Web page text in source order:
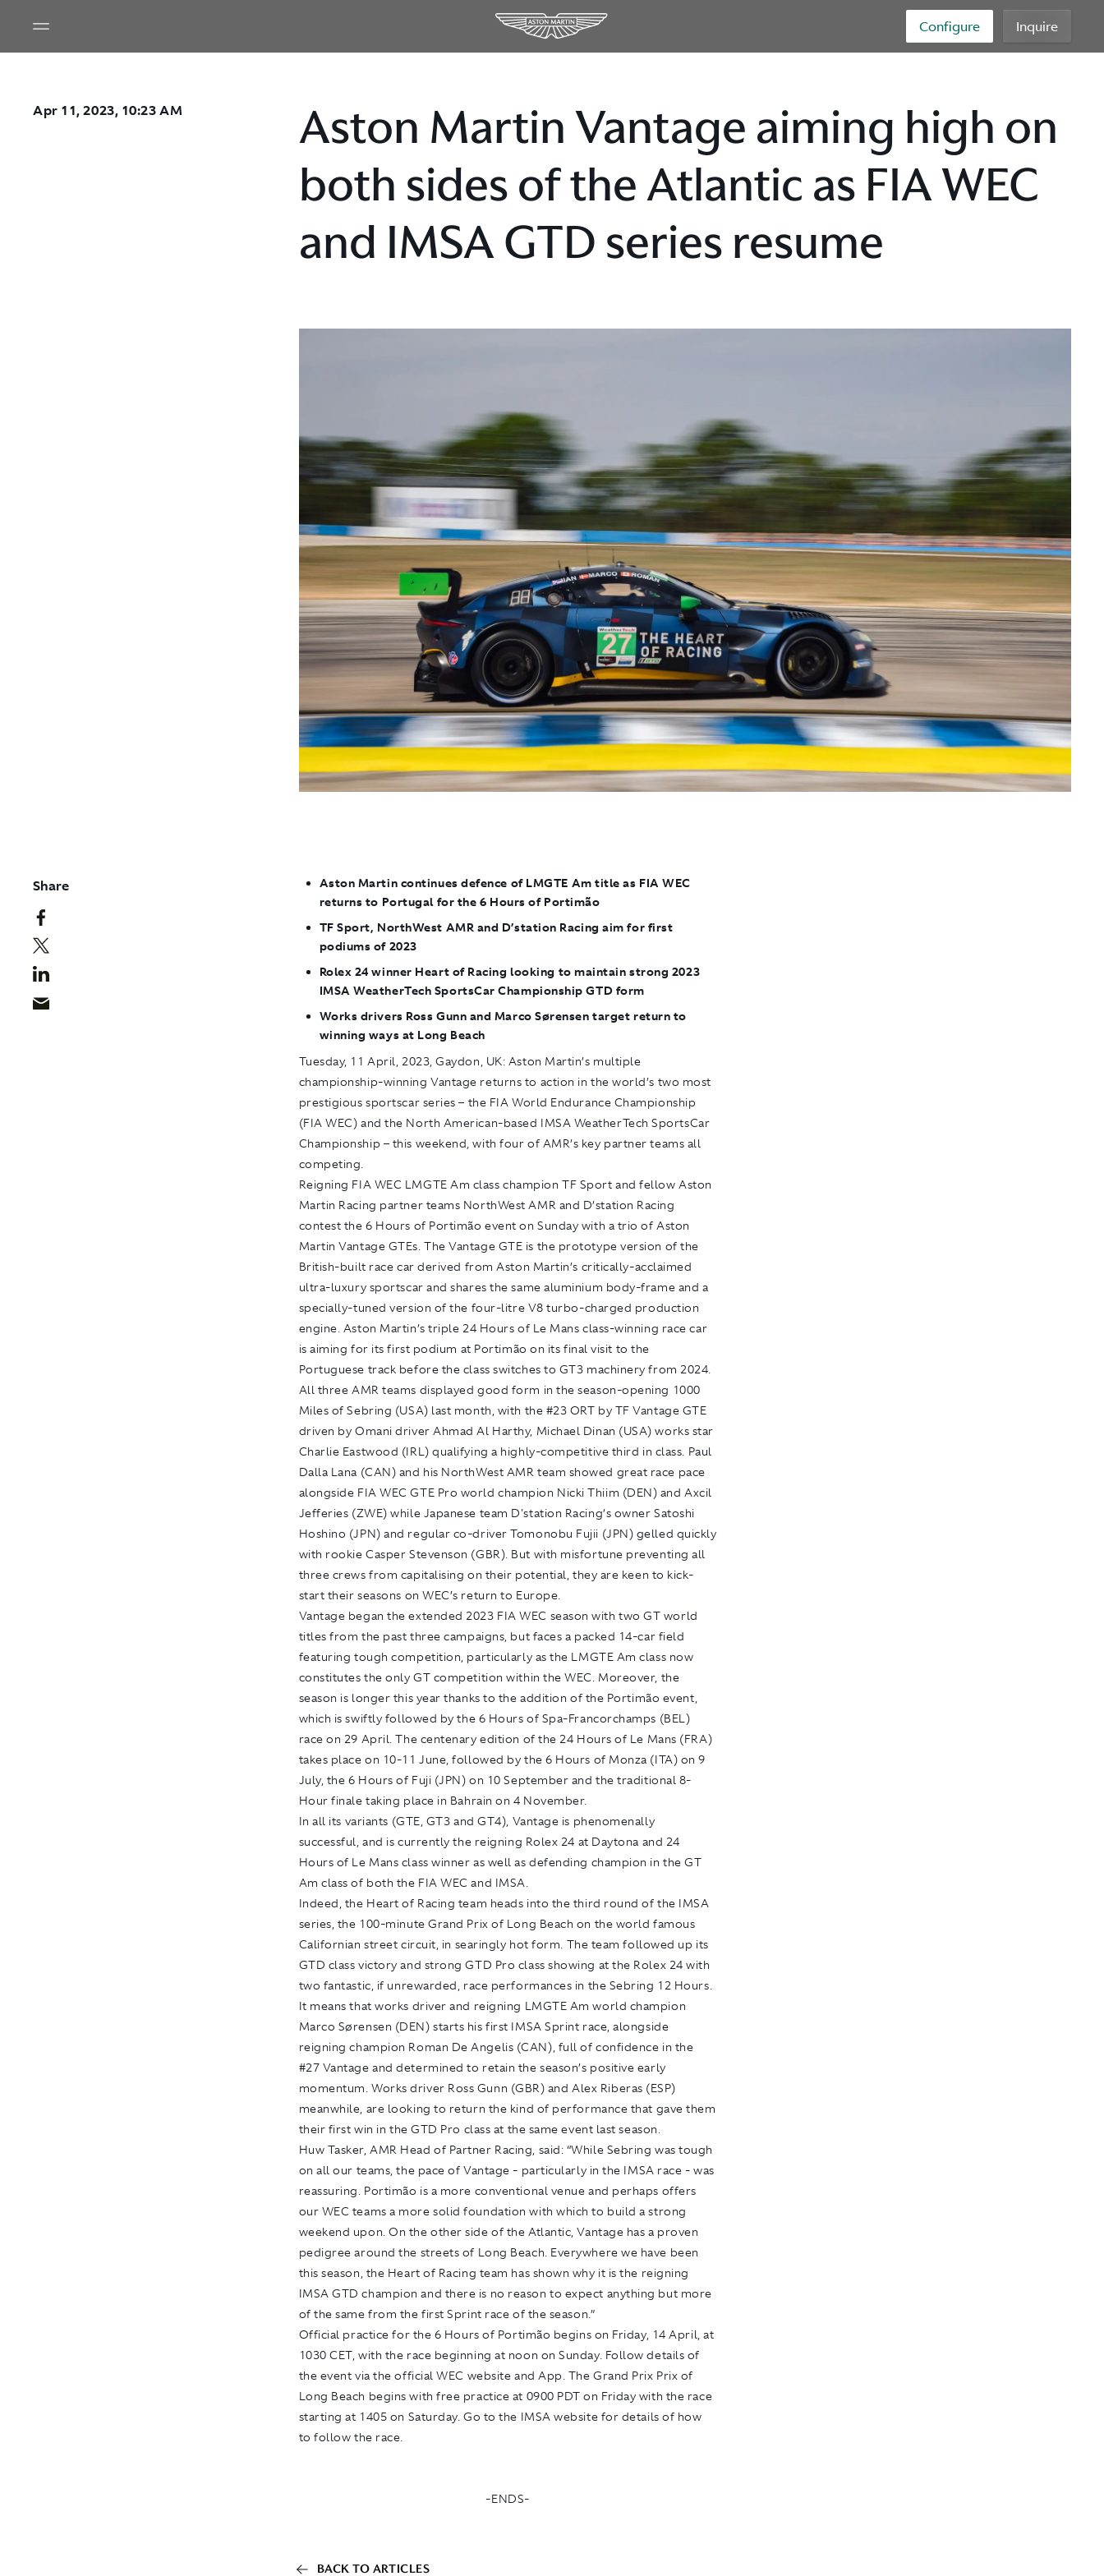
Configure Inquire
Apr 11, 2023, 10:23 AM
Aston Martin Vantage aiming high on
both sides of the Atlantic as FIA WEC
and IMSA GTD series resume
Share
Aston Martin continues defence of LMGTE Am title as FIA WEC
returns to Portugal for the 6 Hours of Portimão
TF Sport, NorthWest AMR and D’station Racing aim for first
podiums of 2023
Rolex 24 winner Heart of Racing looking to maintain strong 2023
IMSA WeatherTech SportsCar Championship GTD form
Works drivers Ross Gunn and Marco Sørensen target return to
winning ways at Long Beach
Tuesday, 11 April, 2023, Gaydon, UK: Aston Martin’s multiple
championship-winning Vantage returns to action in the world’s two most
prestigious sportscar series – the FIA World Endurance Championship
(FIA WEC) and the North American-based IMSA WeatherTech SportsCar
Championship – this weekend, with four of AMR’s key partner teams all
competing.
Reigning FIA WEC LMGTE Am class champion TF Sport and fellow Aston
Martin Racing partner teams NorthWest AMR and D’station Racing
contest the 6 Hours of Portimão event on Sunday with a trio of Aston
Martin Vantage GTEs. The Vantage GTE is the prototype version of the
British-built race car derived from Aston Martin’s critically-acclaimed
ultra-luxury sportscar and shares the same aluminium body-frame and a
specially-tuned version of the four-litre V8 turbo-charged production
engine. Aston Martin’s triple 24 Hours of Le Mans class-winning race car
is aiming for its first podium at Portimão on its final visit to the
Portuguese track before the class switches to GT3 machinery from 2024.
All three AMR teams displayed good form in the season-opening 1000
Miles of Sebring (USA) last month, with the #23 ORT by TF Vantage GTE
driven by Omani driver Ahmad Al Harthy, Michael Dinan (USA) works star
Charlie Eastwood (IRL) qualifying a highly-competitive third in class. Paul
Dalla Lana (CAN) and his NorthWest AMR team showed great race pace
alongside FIA WEC GTE Pro world champion Nicki Thiim (DEN) and Axcil
Jefferies (ZWE) while Japanese team D'station Racing’s owner Satoshi
Hoshino (JPN) and regular co-driver Tomonobu Fujii (JPN) gelled quickly
with rookie Casper Stevenson (GBR). But with misfortune preventing all
three crews from capitalising on their potential, they are keen to kick-
start their seasons on WEC’s return to Europe.
Vantage began the extended 2023 FIA WEC season with two GT world
titles from the past three campaigns, but faces a packed 14-car field
featuring tough competition, particularly as the LMGTE Am class now
constitutes the only GT competition within the WEC. Moreover, the
season is longer this year thanks to the addition of the Portimão event,
which is swiftly followed by the 6 Hours of Spa-Francorchamps (BEL)
race on 29 April. The centenary edition of the 24 Hours of Le Mans (FRA)
takes place on 10-11 June, followed by the 6 Hours of Monza (ITA) on 9
July, the 6 Hours of Fuji (JPN) on 10 September and the traditional 8-
Hour finale taking place in Bahrain on 4 November.
In all its variants (GTE, GT3 and GT4), Vantage is phenomenally
successful, and is currently the reigning Rolex 24 at Daytona and 24
Hours of Le Mans class winner as well as defending champion in the GT
Am class of both the FIA WEC and IMSA.
Indeed, the Heart of Racing team heads into the third round of the IMSA
series, the 100-minute Grand Prix of Long Beach on the world famous
Californian street circuit, in searingly hot form. The team followed up its
GTD class victory and strong GTD Pro class showing at the Rolex 24 with
two fantastic, if unrewarded, race performances in the Sebring 12 Hours.
It means that works driver and reigning LMGTE Am world champion
Marco Sørensen (DEN) starts his first IMSA Sprint race, alongside
reigning champion Roman De Angelis (CAN), full of confidence in the
#27 Vantage and determined to retain the season’s positive early
momentum. Works driver Ross Gunn (GBR) and Alex Riberas (ESP)
meanwhile, are looking to return the kind of performance that gave them
their first win in the GTD Pro class at the same event last season.
Huw Tasker, AMR Head of Partner Racing, said: “While Sebring was tough
on all our teams, the pace of Vantage - particularly in the IMSA race - was
reassuring. Portimão is a more conventional venue and perhaps offers
our WEC teams a more solid foundation with which to build a strong
weekend upon. On the other side of the Atlantic, Vantage has a proven
pedigree around the streets of Long Beach. Everywhere we have been
this season, the Heart of Racing team has shown why it is the reigning
IMSA GTD champion and there is no reason to expect anything but more
of the same from the first Sprint race of the season.”
Official practice for the 6 Hours of Portimão begins on Friday, 14 April, at
1030 CET, with the race beginning at noon on Sunday. Follow details of
the event via the official WEC website and App. The Grand Prix Prix of
Long Beach begins with free practice at 0900 PDT on Friday with the race
starting at 1405 on Saturday. Go to the IMSA website for details of how
to follow the race.
-ENDS-
BACK TO ARTICLES